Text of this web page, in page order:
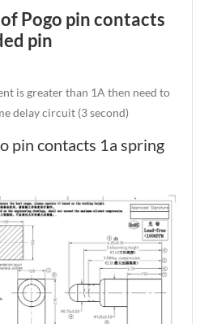
Pogo pin contacts
pin
is greater than 1A then need to
delay circuit (3 second)
pin contacts 1a spring